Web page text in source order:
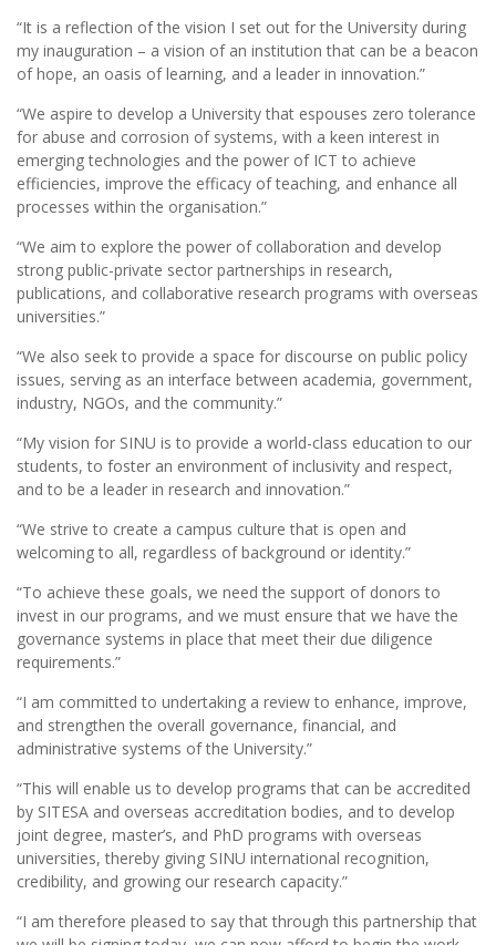
“It is a reflection of the vision I set out for the University during
my inauguration – a vision of an institution that can be a beacon
of hope, an oasis of learning, and a leader in innovation.”
“We aspire to develop a University that espouses zero tolerance
for abuse and corrosion of systems, with a keen interest in
emerging technologies and the power of ICT to achieve
efficiencies, improve the efficacy of teaching, and enhance all
processes within the organisation.”
“We aim to explore the power of collaboration and develop
strong public-private sector partnerships in research,
publications, and collaborative research programs with overseas
universities.”
“We also seek to provide a space for discourse on public policy
issues, serving as an interface between academia, government,
industry, NGOs, and the community.”
“My vision for SINU is to provide a world-class education to our
students, to foster an environment of inclusivity and respect,
and to be a leader in research and innovation.”
“We strive to create a campus culture that is open and
welcoming to all, regardless of background or identity.”
“To achieve these goals, we need the support of donors to
invest in our programs, and we must ensure that we have the
governance systems in place that meet their due diligence
requirements.”
“I am committed to undertaking a review to enhance, improve,
and strengthen the overall governance, financial, and
administrative systems of the University.”
“This will enable us to develop programs that can be accredited
by SITESA and overseas accreditation bodies, and to develop
joint degree, master’s, and PhD programs with overseas
universities, thereby giving SINU international recognition,
credibility, and growing our research capacity.”
“I am therefore pleased to say that through this partnership that